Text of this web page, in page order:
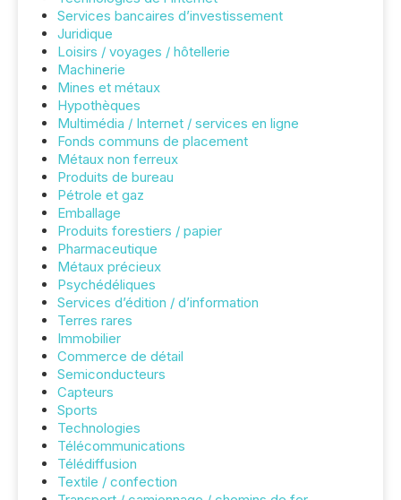
Services bancaires d’investissement
Juridique
Loisirs / voyages / hôtellerie
Machinerie
Mines et métaux
Hypothèques
Multimédia / Internet / services en ligne
Fonds communs de placement
Métaux non ferreux
Produits de bureau
Pétrole et gaz
Emballage
Produits forestiers / papier
Pharmaceutique
Métaux précieux
Psychédéliques
Services d’édition / d’information
Terres rares
Immobilier
Commerce de détail
Semiconducteurs
Capteurs
Sports
Technologies
Télécommunications
Télédiffusion
Textile / confection